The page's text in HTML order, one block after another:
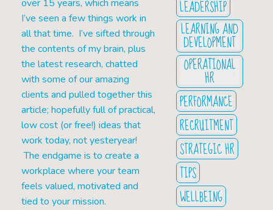
over 15 years, which means
I’ve seen a few things work in
all that time. I’ve sifted through
the contents of my brain, plus
the latest research, chatted
with some of our amazing
clients and pulled together this
article; hopefully full of practical,
low cost (or free!) ideas that
work today, not yesteryear!
The endgame is to create a
workplace where your team
feels valued, motivated and
tied to your mission.
LEADERSHIP
LEARNING AND
DEVELOPMENT
OPERATIONAL
HR
PERFORMANCE
RECRUITMENT
STRATEGIC HR
TIPS
WELLBEING